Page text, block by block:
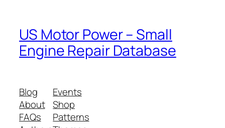
US Motor Power – Small
Engine Repair Database
Blog
About
FAQs
Events
Shop
Patterns